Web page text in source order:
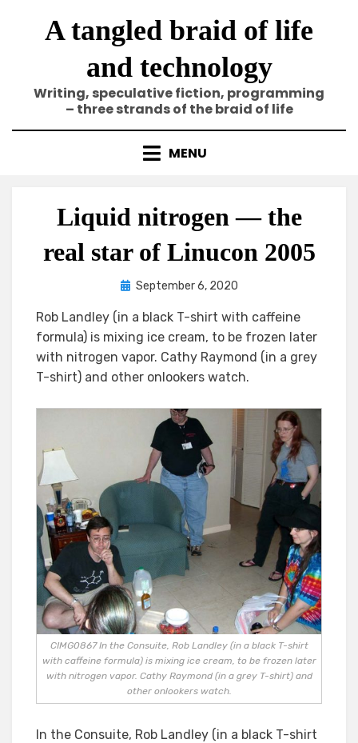
A tangled braid of life
and technology
Writing, speculative fiction, programming
– three strands of the braid of life
MENU
Liquid nitrogen — the
real star of Linucon 2005
byElze
Posted
September 6, 2020
Rob Landley (in a black T-shirt with caffeine
formula) is mixing ice cream, to be frozen later
with nitrogen vapor. Cathy Raymond (in a grey
T-shirt) and other onlookers watch.
CIMG0867 In the Consuite, Rob Landley (in a black T-shirt
with caffeine formula) is mixing ice cream, to be frozen later
with nitrogen vapor. Cathy Raymond (in a grey T-shirt) and
other onlookers watch.
In the Consuite, Rob Landley (in a black T-shirt